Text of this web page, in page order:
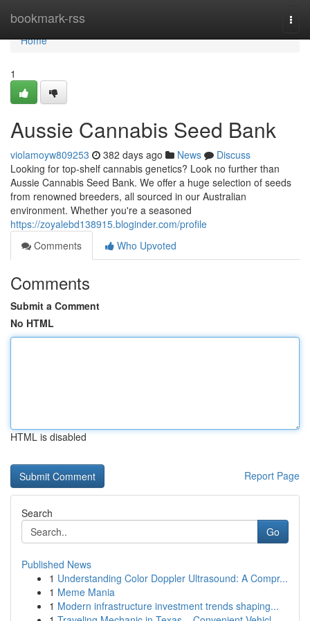
bookmark-rss
Home
Home
1
Aussie Cannabis Seed Bank
violamoyw809253 382 days ago News
Discuss
Looking for top-shelf cannabis genetics? Look no further than
Aussie Cannabis Seed Bank. We offer a huge selection of seeds
from renowned breeders, all sourced in our Australian
environment. Whether you're a seasoned
https://zoyalebd138915.bloginder.com/profile
Comments
Who Upvoted
Comments
Submit a Comment
No HTML
HTML is disabled
Report Page
Search
Go
Published News
1 Understanding Color Doppler Ultrasound: A Compr...
1 Meme Mania
1 Modern infrastructure investment trends shaping...